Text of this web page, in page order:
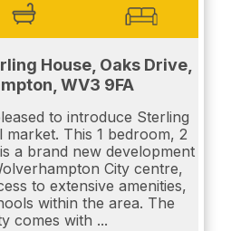
viewings after 5pm
to be employed - Self
have to provide 2 years
House, Oaks Drive,
WV3 9FA
to introduce Sterling
This 1 bedroom, 2
a brand new development
City centre,
to extensive amenities,
within the area. The
comes with ...